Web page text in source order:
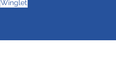
Winglet